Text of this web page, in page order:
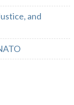
and